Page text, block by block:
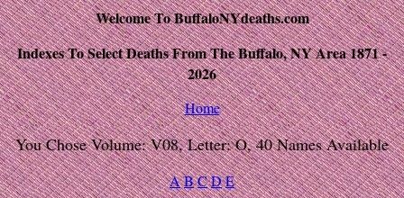
Welcome To BuffaloNYdeaths.com
Indexes To Select Deaths From The Buffalo, NY Area 1871 -
2026
Home
You Chose Volume: V08, Letter: O, 40 Names Available
ABCDE